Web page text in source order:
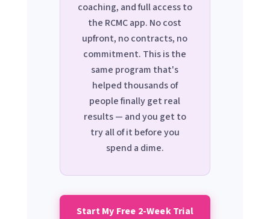
coaching, and full access to
the RCMC app. No cost
upfront, no contracts, no
commitment. This is the
same program that's
helped thousands of
people finally get real
results — and you get to
try all of it before you
spend a dime.
Start My Free 2-Week Trial